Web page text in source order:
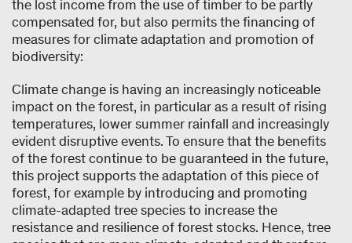
the lost income from the use of timber to be partly
compensated for, but also permits the financing of
measures for climate adaptation and promotion of
biodiversity:
Climate change is having an increasingly noticeable
impact on the forest, in particular as a result of rising
temperatures, lower summer rainfall and increasingly
evident disruptive events. To ensure that the benefits
of the forest continue to be guaranteed in the future,
this project supports the adaptation of this piece of
forest, for example by introducing and promoting
climate-adapted tree species to increase the
resistance and resilience of forest stocks. Hence, tree